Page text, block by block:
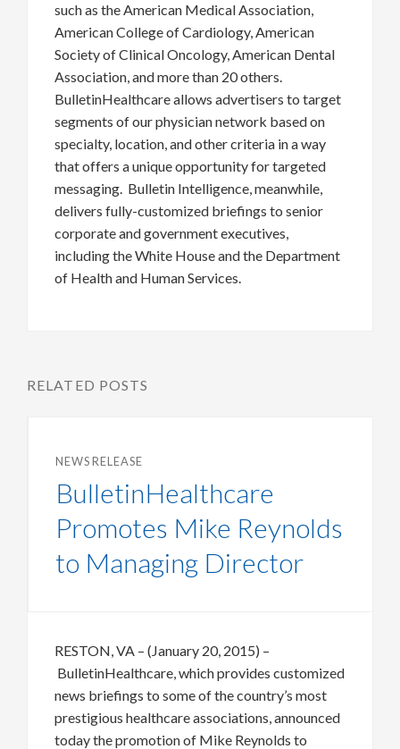
such as the American Medical Association,
American College of Cardiology, American
Society of Clinical Oncology, American Dental
Association, and more than 20 others.
BulletinHealthcare allows advertisers to target
segments of our physician network based on
specialty, location, and other criteria in a way
that offers a unique opportunity for targeted
messaging. Bulletin Intelligence, meanwhile,
delivers fully-customized briefings to senior
corporate and government executives,
including the White House and the Department
of Health and Human Services.
RELATED POSTS
NEWS RELEASE
BulletinHealthcare
Promotes Mike Reynolds
to Managing Director
RESTON, VA – (January 20, 2015) –
BulletinHealthcare, which provides customized
news briefings to some of the country’s most
prestigious healthcare associations, announced
today the promotion of Mike Reynolds to